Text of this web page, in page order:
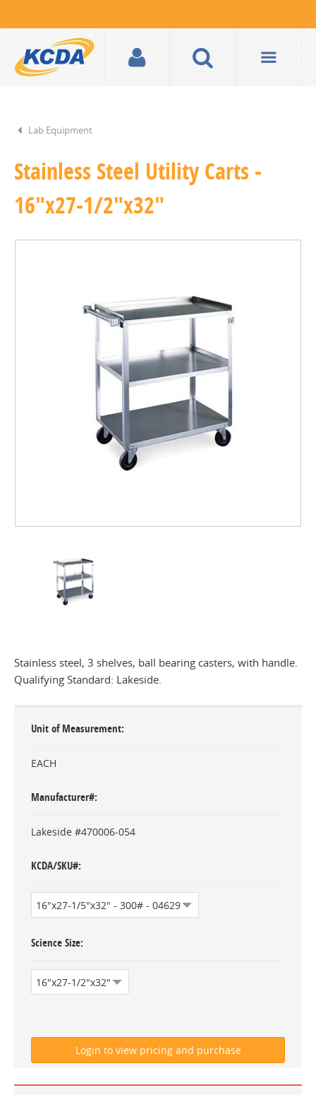
Lab Equipment
Stainless Steel Utility Carts -
16"x27-1/2"x32"
Stainless steel, 3 shelves, ball bearing casters, with handle.
Qualifying Standard: Lakeside.
Unit of Measurement
EACH
Manufacturer#
Lakeside #470006-054
KCDA/SKU#
Science Size